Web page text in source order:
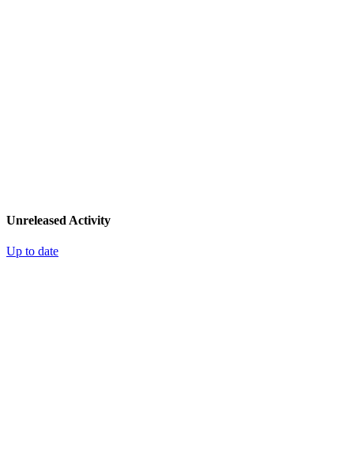
Unreleased Activity
Up to date